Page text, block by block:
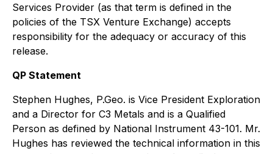
Services Provider (as that term is defined in the
policies of the TSX Venture Exchange) accepts
responsibility for the adequacy or accuracy of this
release.
QP Statement
Stephen Hughes, P.Geo. is Vice President Exploration
and a Director for C3 Metals and is a Qualified
Person as defined by National Instrument 43-101. Mr.
Hughes has reviewed the technical information in this